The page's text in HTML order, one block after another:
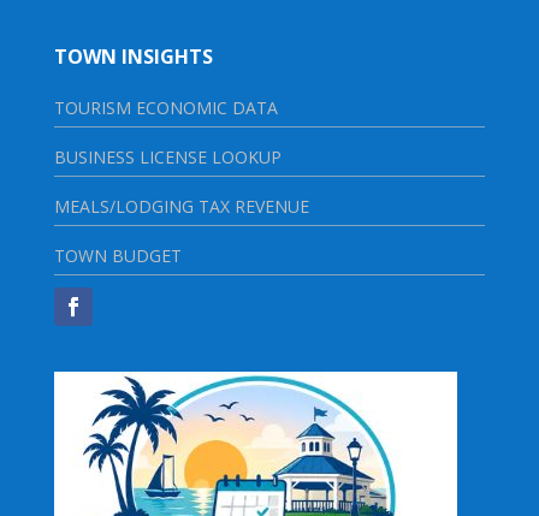
TOWN INSIGHTS
TOURISM ECONOMIC DATA
BUSINESS LICENSE LOOKUP
MEALS/LODGING TAX REVENUE
TOWN BUDGET